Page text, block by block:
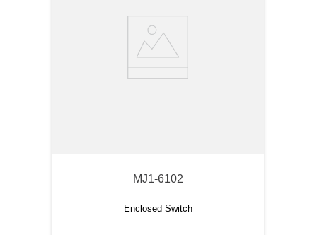
MJ1-6102
Enclosed Switch